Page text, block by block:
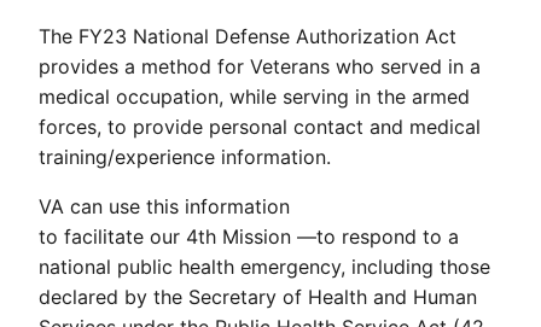
The FY23 National Defense Authorization Act
provides a method for Veterans who served in a
medical occupation, while serving in the armed
forces, to provide personal contact and medical
training/experience information.
VA can use this information
to facilitate our 4th Mission —to respond to a
national public health emergency, including those
declared by the Secretary of Health and Human